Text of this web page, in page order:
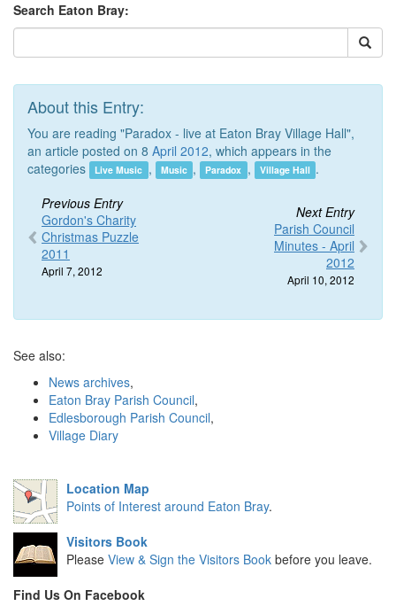
Search Eaton Bray:
About this Entry:
You are reading "Paradox - live at Eaton Bray Village Hall",
an article posted on 8 April 2012, which appears in the
categories
Live Music , Music , Paradox , Village Hall .
Previous Entry
Gordon's Charity
Christmas Puzzle
2011
April 7, 2012
Next Entry
Parish Council
Minutes - April
2012
April 10, 2012
See also:
News archives,
Eaton Bray Parish Council,
Edlesborough Parish Council,
Village Diary
Location Map
Points of Interest around Eaton Bray.
Visitors Book
Please View & Sign the Visitors Book before you leave.
Find Us On Facebook